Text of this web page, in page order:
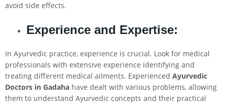
avoid side effects.
Experience and Expertise:
In Ayurvedic practice, experience is crucial. Look for medical
professionals with extensive experience identifying and
treating different medical ailments. Experienced Ayurvedic
Doctors in Gadaha have dealt with various problems, allowing
them to understand Ayurvedic concepts and their practical